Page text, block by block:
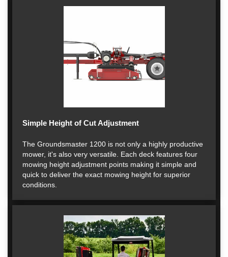
Simple Height of Cut Adjustment
The Groundsmaster 1200 is not only a highly productive
mower, it's also very versatile. Each deck features four
mowing height adjustment points making it simple and
quick to deliver the exact mowing height for superior
conditions.